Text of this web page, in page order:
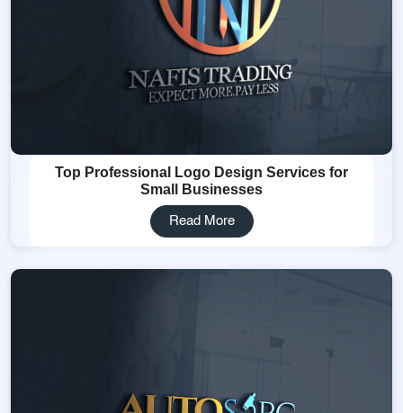
Top Professional Logo Design Services for
Small Businesses
Read More